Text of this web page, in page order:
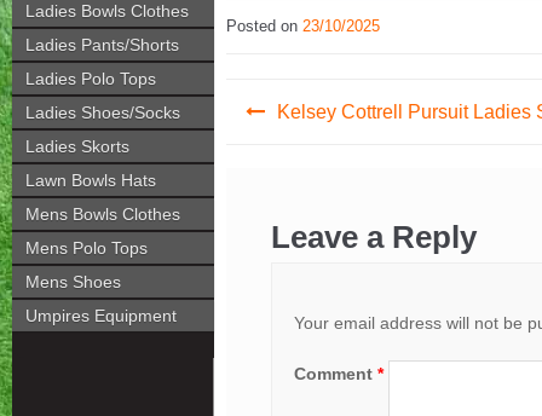
Ladies Bowls Clothes
Ladies Pants/Shorts
Ladies Polo Tops
Ladies Shoes/Socks
Ladies Skorts
Lawn Bowls Hats
Mens Bowls Clothes
Mens Polo Tops
Mens Shoes
Umpires Equipment
Posted on 23/10/2025
PostKelsey Cottrell Pursuit Ladies
Leave a Reply
Your email address will not be
Comment *